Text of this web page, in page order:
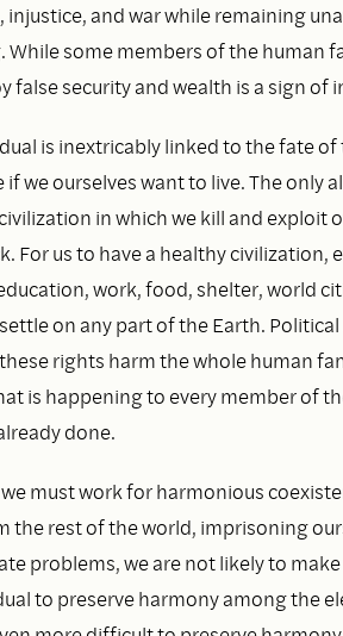
injustice, and war while remaining
While some members of the human
false security and wealth is a sign of
is inextricably linked to the fate
we ourselves want to live. The only
in which we kill and exploit
For us to have a healthy civilization,
work, food, shelter, world
on any part of the Earth.
rights harm the whole human
is happening to every member of
done.
must work for harmonious
the rest of the world, imprisoning
problems, we are not likely to
to preserve harmony among the